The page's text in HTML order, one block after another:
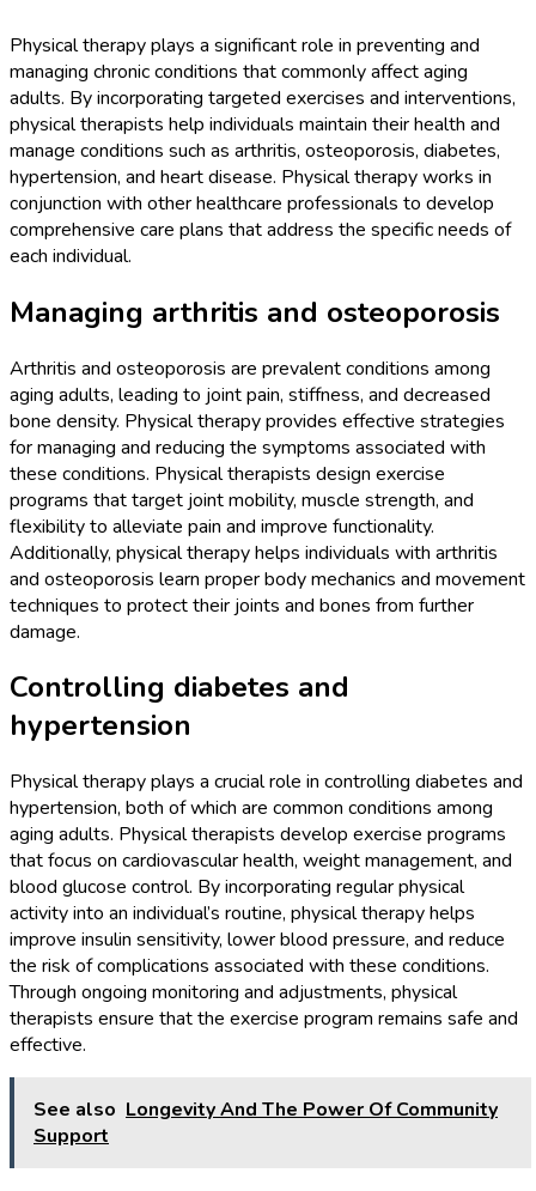
Physical therapy plays a significant role in preventing and
managing chronic conditions that commonly affect aging
adults. By incorporating targeted exercises and interventions,
physical therapists help individuals maintain their health and
manage conditions such as arthritis, osteoporosis, diabetes,
hypertension, and heart disease. Physical therapy works in
conjunction with other healthcare professionals to develop
comprehensive care plans that address the specific needs of
each individual.
Managing arthritis and osteoporosis
Arthritis and osteoporosis are prevalent conditions among
aging adults, leading to joint pain, stiffness, and decreased
bone density. Physical therapy provides effective strategies
for managing and reducing the symptoms associated with
these conditions. Physical therapists design exercise
programs that target joint mobility, muscle strength, and
flexibility to alleviate pain and improve functionality.
Additionally, physical therapy helps individuals with arthritis
and osteoporosis learn proper body mechanics and movement
techniques to protect their joints and bones from further
damage.
Controlling diabetes and
hypertension
Physical therapy plays a crucial role in controlling diabetes and
hypertension, both of which are common conditions among
aging adults. Physical therapists develop exercise programs
that focus on cardiovascular health, weight management, and
blood glucose control. By incorporating regular physical
activity into an individual’s routine, physical therapy helps
improve insulin sensitivity, lower blood pressure, and reduce
the risk of complications associated with these conditions.
Through ongoing monitoring and adjustments, physical
therapists ensure that the exercise program remains safe and
effective.
See also Longevity And The Power Of Community
Support